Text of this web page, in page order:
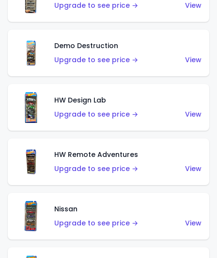
Upgrade to see price →
View
Demo Destruction
Upgrade to see price →
View
HW Design Lab
Upgrade to see price →
View
HW Remote Adventures
Upgrade to see price →
View
Nissan
Upgrade to see price →
View